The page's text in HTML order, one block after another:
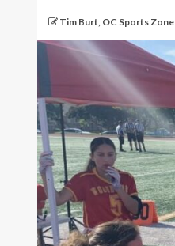
Tim Burt, OC Sports Zone